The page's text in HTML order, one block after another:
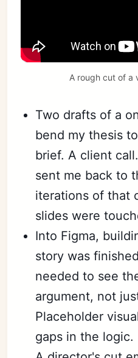
A rough cut of a
Two drafts of a
bend my thesis
brief. A client
sent me back to
iterations of that
slides were
Into Figma,
story was
needed to see
argument, not
Placeholder
gaps in the